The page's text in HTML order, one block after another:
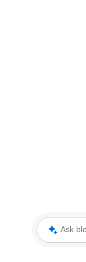
Ask blooloop